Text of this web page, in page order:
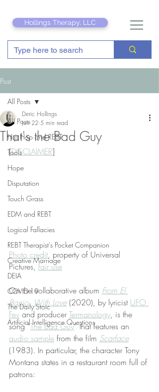
Hollings Therapy, LLC
Post
All Posts
Hip Hop and REBT
Tools
Hope
Disputation
Touch Grass
EDM and REBT
Logical Fallacies
REBT Therapist's Pocket Companion
Creative Marriage
DEIA
COVID-19
The Daily Stoic
Artificial Intelligence Questions
All Posts
That's the Bad Guy
Deric Hollings
Jun 22 5 min read
[DISCLAIMER]
Photo credit, property of Universal
Pictures, fair use
On the collaborative album From El
Barrio, With Love (2020), by lyricist UFO
Fev and producer Termanology, is the
song “The Bad Guy” that features an
audio sample from the film Scarface
(1983). In particular, the character Tony
Montana states in a restaurant room full of
patrons: